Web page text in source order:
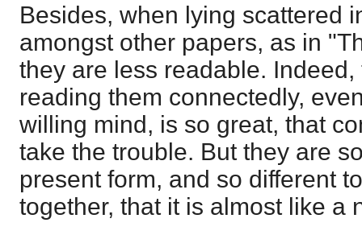
Besides, when lying scattered
amongst other papers, as in
they are less readable.
reading them connectedly,
willing mind, is so great, that
take the trouble. But they are
present form, and so different
together, that it is almost like a